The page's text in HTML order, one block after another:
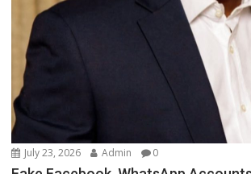
July 23, 2026 Admin 0